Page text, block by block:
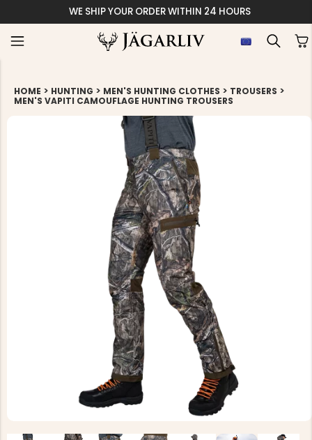
WE SHIP YOUR ORDER WITHIN 24 HOURS
HOME > HUNTING > MEN'S HUNTING CLOTHES > TROUSERS >
MEN'S VAPITI CAMOUFLAGE HUNTING TROUSERS